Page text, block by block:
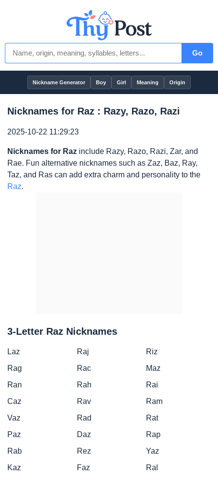
Go
Nickname Generator Boy Girl Meaning Origin
Nicknames for Raz : Razy, Razo, Razi
2025-10-22 11:29:23
Nicknames for Raz include Razy, Razo, Razi, Zar, and
Rae. Fun alternative nicknames such as Zaz, Baz, Ray,
Taz, and Ras can add extra charm and personality to the
Raz.
3-Letter Raz Nicknames
Laz Raj
Riz
Rag
Rac
Maz
Ran
Rah
Rai
Caz
Rav
Ram
Vaz
Rad
Rat
Paz
Daz
Rap
Rab
Rez
Yaz
Kaz
Faz
Ral